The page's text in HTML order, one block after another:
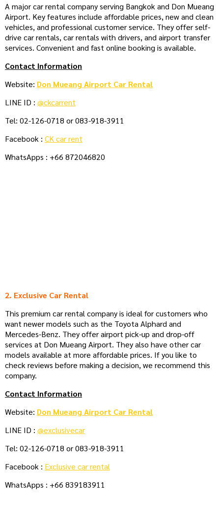
A major car rental company serving Bangkok and Don Mueang
Airport. Key features include affordable prices, new and clean
vehicles, and professional customer service. They offer self-
drive car rentals, car rentals with drivers, and airport transfer
services. Convenient and fast online booking is available.
Contact Information
Website: Don Mueang Airport Car Rental
LINE ID : @ckcarrent
Tel: 02-126-0718 or 083-918-3911
Facebook : CK car rent
WhatsApps : +66 872046820
2. Exclusive Car Rental
This premium car rental company is ideal for customers who
want newer models such as the Toyota Alphard and
Mercedes-Benz. They offer airport pick-up and drop-off
services at Don Mueang Airport. They also have other car
models available at more affordable prices. If you like to
check reviews before making a decision, we recommend this
company.
Contact Information
Website: Don Mueang Airport Car Rental
LINE ID : @exclusivecar
Tel: 02-126-0718 or 083-918-3911
Facebook : Exclusive car rental
WhatsApps : +66 839183911